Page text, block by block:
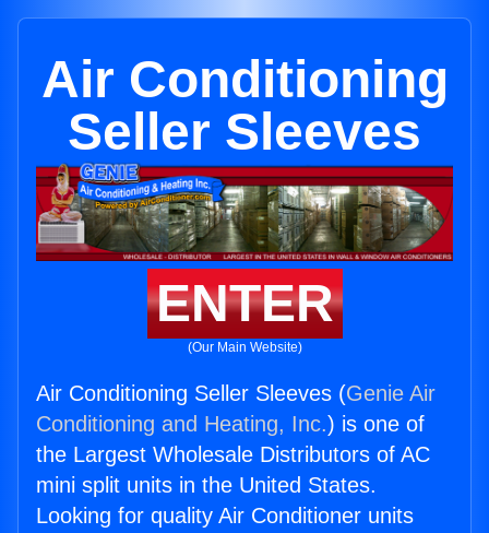
Air Conditioning
Seller Sleeves
ENTER
(Our Main Website)
Air Conditioning Seller Sleeves (Genie Air
Conditioning and Heating, Inc.) is one of
the Largest Wholesale Distributors of AC
mini split units in the United States.
Looking for quality Air Conditioner units